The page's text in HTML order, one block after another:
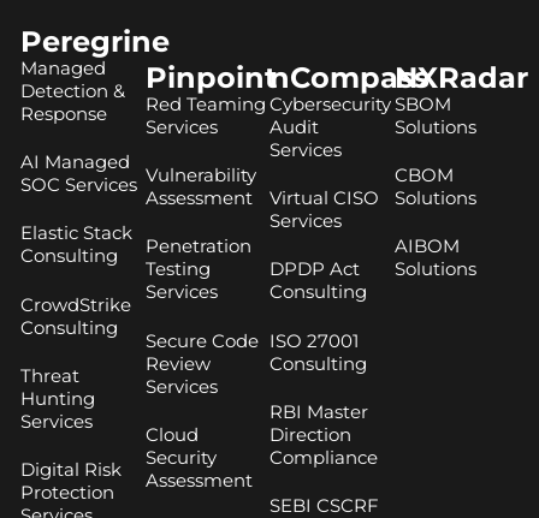
Peregrine
Managed
Detection &
Response
AI Managed
SOC Services
Elastic Stack
Consulting
CrowdStrike
Consulting
Threat
Hunting
Services
Digital Risk
Protection
Pinpoint
Red Teaming
Services
Vulnerability
Assessment
Penetration
Testing
Services
Secure Code
Review
Services
Cloud
Security
Assessment
nCompass
Cybersecurity
Audit
Services
Virtual CISO
Services
DPDP Act
Consulting
ISO 27001
Consulting
RBI Master
Direction
Compliance
SEBI CSCRF
NXRadar
SBOM
Solutions
CBOM
Solutions
AIBOM
Solutions